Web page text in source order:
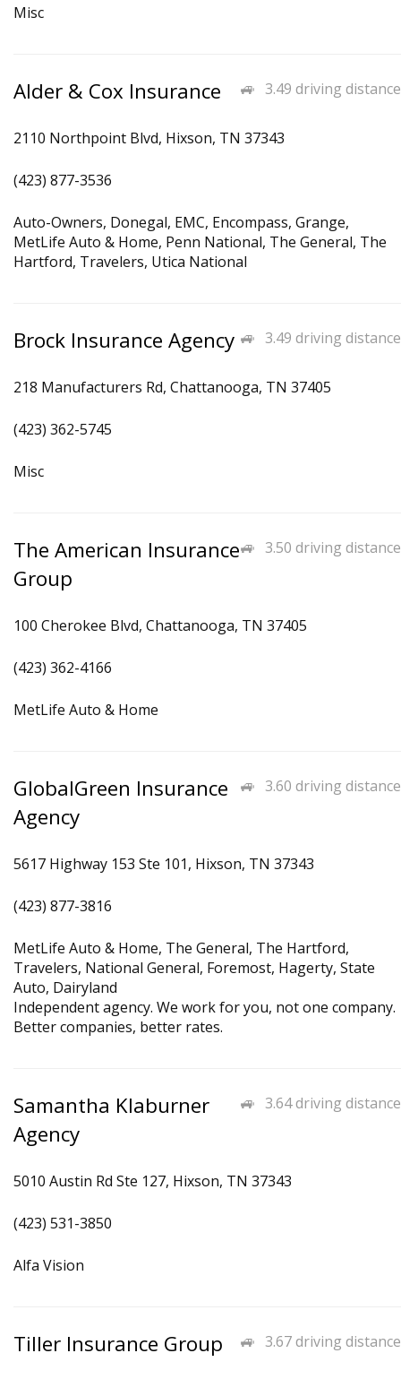
Misc
3.49 driving distance
Alder & Cox Insurance
2110 Northpoint Blvd, Hixson, TN 37343
(423) 877-3536
Auto-Owners, Donegal, EMC, Encompass, Grange,
MetLife Auto & Home, Penn National, The General, The
Hartford, Travelers, Utica National
3.49 driving distance
Brock Insurance Agency
218 Manufacturers Rd, Chattanooga, TN 37405
(423) 362-5745
Misc
3.50 driving distance
The American Insurance
Group
100 Cherokee Blvd, Chattanooga, TN 37405
(423) 362-4166
MetLife Auto & Home
3.60 driving distance
GlobalGreen Insurance
Agency
5617 Highway 153 Ste 101, Hixson, TN 37343
(423) 877-3816
MetLife Auto & Home, The General, The Hartford,
Travelers, National General, Foremost, Hagerty, State
Auto, Dairyland
Independent agency. We work for you, not one company.
Better companies, better rates.
3.64 driving distance
Samantha Klaburner
Agency
5010 Austin Rd Ste 127, Hixson, TN 37343
(423) 531-3850
Alfa Vision
3.67 driving distance
Tiller Insurance Group